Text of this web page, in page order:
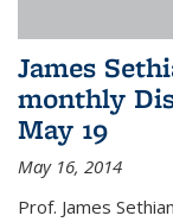
James
monthly
May 19
May 16, 2014
Prof. James